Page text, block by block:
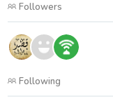
Followers
Following